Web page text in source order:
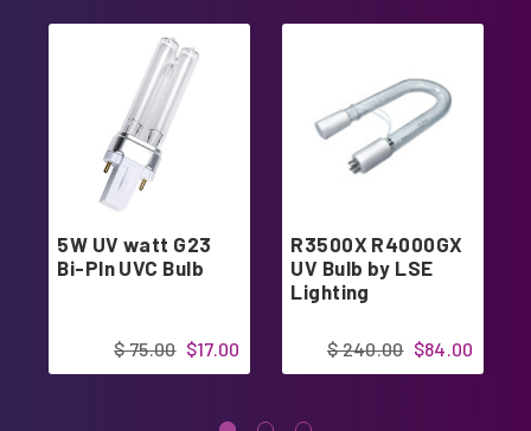
5W UV watt G23
Bi-PIn UVC Bulb
$17.00
$ 75.00
R3500X R4000GX
UV Bulb by LSE
Lighting
$84.00
$ 240.00